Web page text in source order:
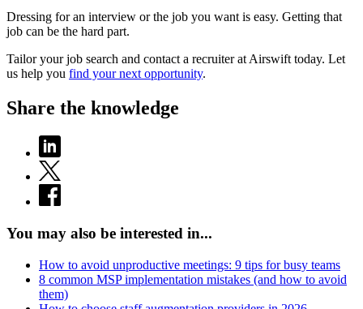
Dressing for an interview or the job you want is easy. Getting that
job can be the hard part.
Tailor your job search and contact a recruiter at Airswift today. Let
us help you find your next opportunity.
Share the knowledge
You may also be interested in...
How to avoid unproductive meetings: 9 tips for busy teams
8 common MSP implementation mistakes (and how to avoid
them)